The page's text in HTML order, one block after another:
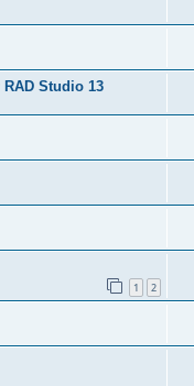
Studio 13
1 2